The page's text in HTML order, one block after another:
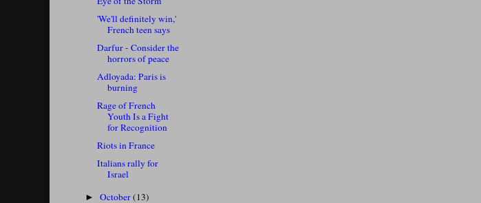
'We'll definitely win,'
French teen says
Darfur - Consider the
horrors of peace
Adloyada: Paris is
burning
Rage of French
Youth Is a Fight
for Recognition
Riots in France
Italians rally for
Israel
►October(13)